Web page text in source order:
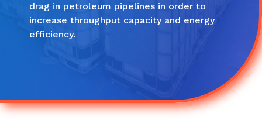
drag in petroleum pipelines in order to
increase throughput capacity and energy
efficiency.